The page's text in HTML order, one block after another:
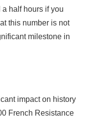
half hours if you
this number is not
milestone in
impact on history
French Resistance